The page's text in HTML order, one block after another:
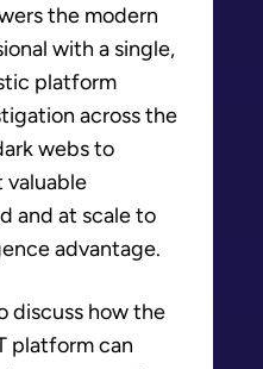
the modern
with a single,
platform
across the
webs to
and at scale to
advantage.
discuss how the
platform can